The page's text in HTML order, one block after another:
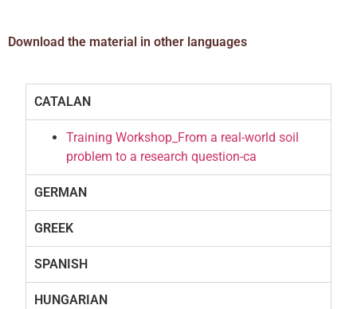
Download the material in other languages
CATALAN
Training Workshop_From a real-world soil
problem to a research question-ca
GERMAN
GREEK
SPANISH
HUNGARIAN